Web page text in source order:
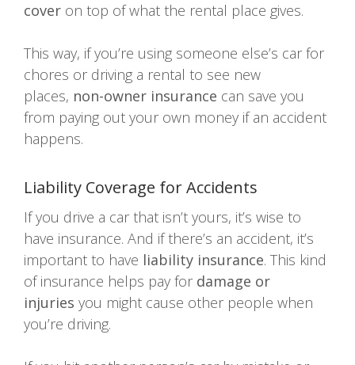
cover on top of what the rental place gives.
This way, if you’re using someone else’s car for
chores or driving a rental to see new
places, non-owner insurance can save you
from paying out your own money if an accident
happens.
Liability Coverage for Accidents
If you drive a car that isn’t yours, it’s wise to
have insurance. And if there’s an accident, it’s
important to have liability insurance. This kind
of insurance helps pay for damage or
injuries you might cause other people when
you’re driving.